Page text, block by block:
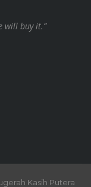
will buy it.”
Kasih Putera